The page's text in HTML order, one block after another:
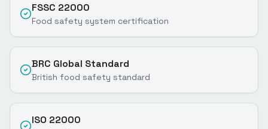
FSSC 22000
Food safety system certification
BRC Global Standard
British food safety standard
ISO 22000